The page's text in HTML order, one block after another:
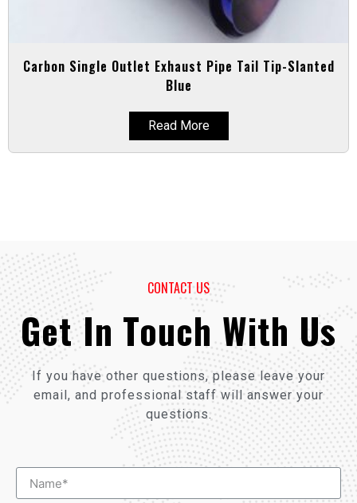
Carbon Single Outlet Exhaust Pipe Tail Tip-Slanted
Blue
Read More
CONTACT US
Get In Touch With Us
If you have other questions, please leave your
email, and professional staff will answer your
questions.